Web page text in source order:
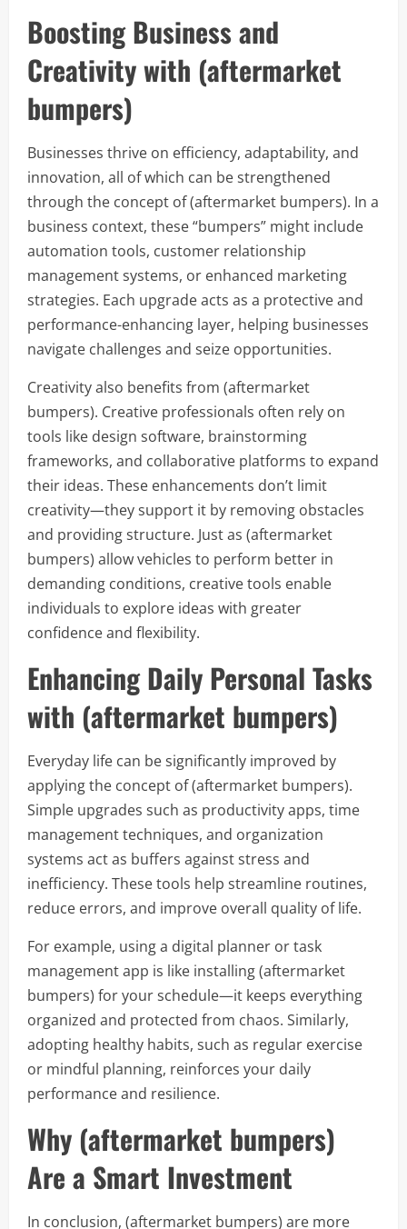
Boosting Business and
Creativity with (aftermarket
bumpers)
Businesses thrive on efficiency, adaptability, and
innovation, all of which can be strengthened
through the concept of (aftermarket bumpers). In a
business context, these “bumpers” might include
automation tools, customer relationship
management systems, or enhanced marketing
strategies. Each upgrade acts as a protective and
performance-enhancing layer, helping businesses
navigate challenges and seize opportunities.
Creativity also benefits from (aftermarket
bumpers). Creative professionals often rely on
tools like design software, brainstorming
frameworks, and collaborative platforms to expand
their ideas. These enhancements don’t limit
creativity—they support it by removing obstacles
and providing structure. Just as (aftermarket
bumpers) allow vehicles to perform better in
demanding conditions, creative tools enable
individuals to explore ideas with greater
confidence and flexibility.
Enhancing Daily Personal Tasks
with (aftermarket bumpers)
Everyday life can be significantly improved by
applying the concept of (aftermarket bumpers).
Simple upgrades such as productivity apps, time
management techniques, and organization
systems act as buffers against stress and
inefficiency. These tools help streamline routines,
reduce errors, and improve overall quality of life.
For example, using a digital planner or task
management app is like installing (aftermarket
bumpers) for your schedule—it keeps everything
organized and protected from chaos. Similarly,
adopting healthy habits, such as regular exercise
or mindful planning, reinforces your daily
performance and resilience.
Why (aftermarket bumpers)
Are a Smart Investment
In conclusion, (aftermarket bumpers) are more